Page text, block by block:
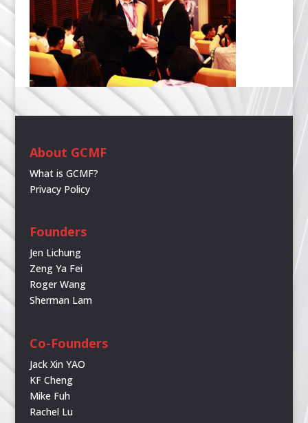
About GCMF
What is GCMF?
Privacy Policy
Founders
Jen Lichung
Zeng Ya Fei
Roger Wang
Sherman Lam
Co-Founders
Jack Xin YAO
KF Cheng
Mike Fuh
Rachel Lu